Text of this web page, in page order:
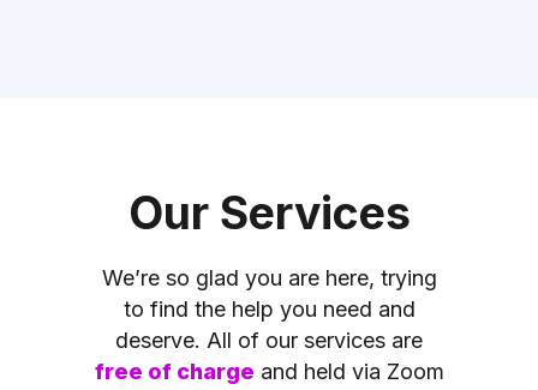
Our Services
We’re so glad you are here, trying
to find the help you need and
deserve. All of our services are
free of charge and held via Zoom